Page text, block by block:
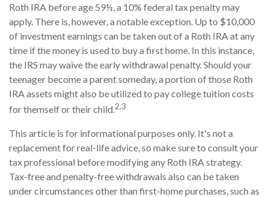
Roth IRA before age 59½, a 10% federal tax penalty may
apply. There is, however, a notable exception. Up to $10,000
of investment earnings can be taken out of a Roth IRA at any
time if the money is used to buy a first home. In this instance,
the IRS may waive the early withdrawal penalty. Should your
teenager become a parent someday, a portion of those Roth
IRA assets might also be utilized to pay college tuition costs
for themself or their child.2,3
This article is for informational purposes only. It's not a
replacement for real-life advice, so make sure to consult your
tax professional before modifying any Roth IRA strategy.
Tax-free and penalty-free withdrawals also can be taken
under circumstances other than first-home purchases, such as